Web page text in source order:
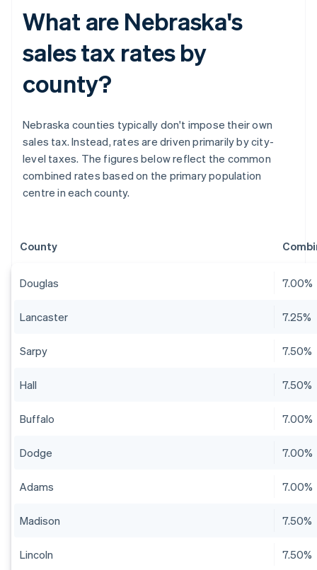
What are Nebraska's
sales tax rates by
county?
Nebraska counties typically don't impose their own
sales tax. Instead, rates are driven primarily by city-
level taxes. The figures below reflect the common
combined rates based on the primary population
centre in each county.
County
Douglas 7.00%
Lancaster 7.25%
Sarpy 7.50%
Hall 7.50%
Buffalo 7.00%
Dodge 7.00%
Adams 7.00%
Madison 7.50%
Lincoln 7.50%